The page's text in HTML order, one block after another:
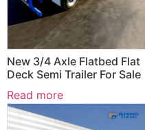
New 3/4 Axle Flatbed Flat
Deck Semi Trailer For Sale
Read more